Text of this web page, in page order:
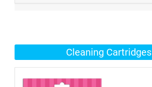
Cleaning Cartridges